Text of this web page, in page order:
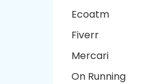
Ecoatm
Fiverr
Mercari
On Running